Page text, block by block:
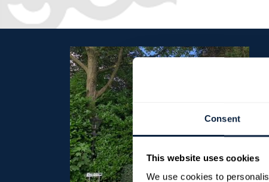
Consent
This website uses cookies
We use cookies to